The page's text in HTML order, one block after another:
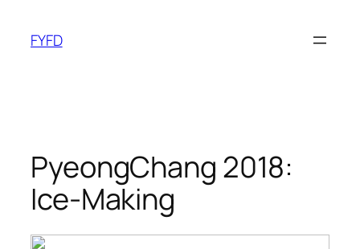
content
FYFD
PyeongChang 2018:
Ice-Making